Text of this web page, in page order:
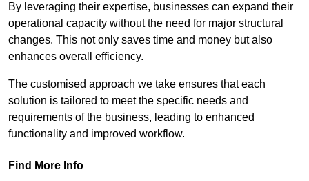
By leveraging their expertise, businesses can expand their
operational capacity without the need for major structural
changes. This not only saves time and money but also
enhances overall efficiency.
The customised approach we take ensures that each
solution is tailored to meet the specific needs and
requirements of the business, leading to enhanced
functionality and improved workflow.
Find More Info